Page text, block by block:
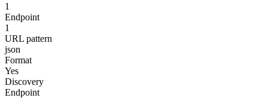
1
Endpoint
1
URL pattern
json
Format
Yes
Discovery
Endpoint